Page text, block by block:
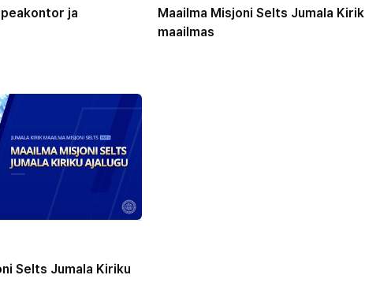
ja
Maailma Misjoni Selts Jumala Kirik
maailmas
Selts Jumala Kiriku